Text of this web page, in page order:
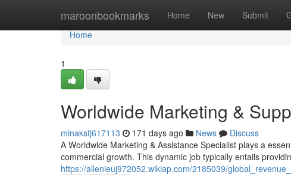
maroonbookmarks Home New Submit
Home
Home
1
Worldwide Marketing &
minakstj617113 171 days ago News
Discuss
A Worldwide Marketing & Assistance Specialist plays a
commercial growth. This dynamic job typically entails
https://allenieuj972052.wikiap.com/2185039/